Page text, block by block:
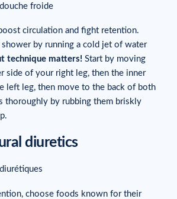
circulation and fight retention.
by running a cold jet of water
technique matters! Start by moving
side of your right leg, then the inner
left leg, then move to the back of both
thoroughly by rubbing them briskly
diuretics
choose foods known for their